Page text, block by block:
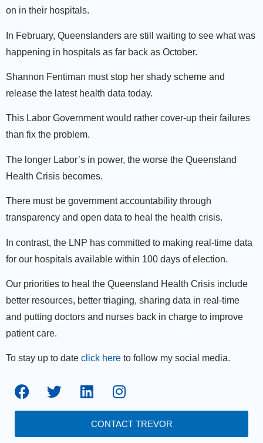
on in their hospitals.
In February, Queenslanders are still waiting to see what was
happening in hospitals as far back as October.
Shannon Fentiman must stop her shady scheme and
release the latest health data today.
This Labor Government would rather cover-up their failures
than fix the problem.
The longer Labor’s in power, the worse the Queensland
Health Crisis becomes.
There must be government accountability through
transparency and open data to heal the health crisis.
In contrast, the LNP has committed to making real-time data
for our hospitals available within 100 days of election.
Our priorities to heal the Queensland Health Crisis include
better resources, better triaging, sharing data in real-time
and putting doctors and nurses back in charge to improve
patient care.
To stay up to date click here to follow my social media.
CONTACT TREVOR